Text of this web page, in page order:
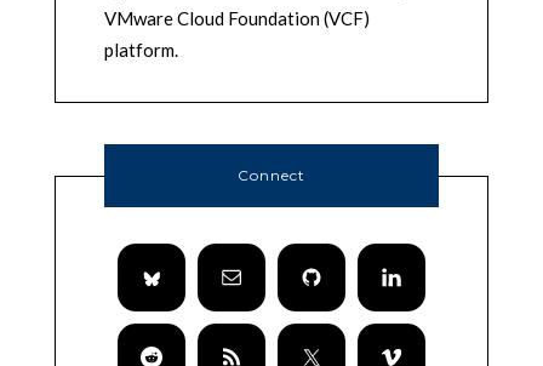
VMware Cloud Foundation (VCF)
platform.
Connect